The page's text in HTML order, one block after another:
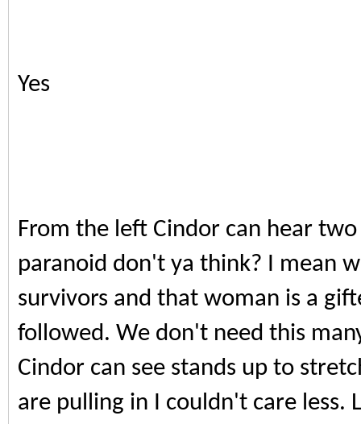
Yes
From the left Cindor can hear
paranoid don't ya think? I mean
survivors and that woman is a
followed. We don't need this
Cindor can see stands up to
are pulling in I couldn't care less.